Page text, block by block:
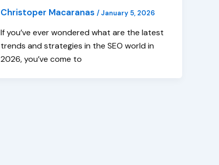
Christoper Macaranas/ January 5, 2026
If you’ve ever wondered what are the latest
trends and strategies in the SEO world in
2026, you’ve come to